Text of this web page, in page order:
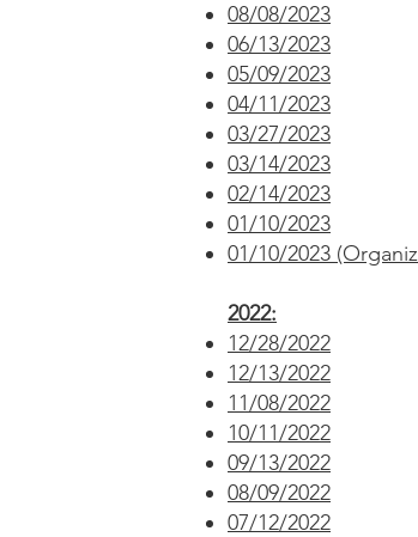
08/08/2023
06/13/2023
05/09/2023
04/11/2023
03/27/2023
03/14/2023
02/14/2023
01/10/2023
01/10/2023
2022:
12/28/2022
12/13/2022
11/08/2022
10/11/2022
09/13/2022
08/09/2022
07/12/2022